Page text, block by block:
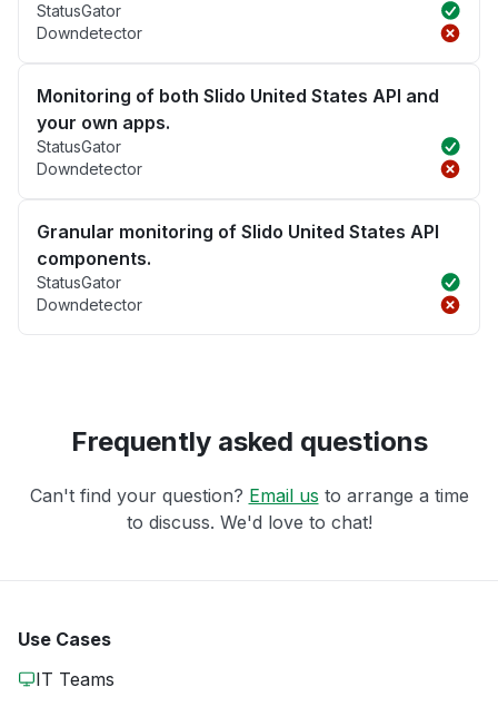
StatusGator
Downdetector
Monitoring of both Slido United States API and
your own apps.
StatusGator
Downdetector
Granular monitoring of Slido United States API
components.
StatusGator
Downdetector
Frequently asked questions
Can't find your question? Email us to arrange a time
to discuss. We'd love to chat!
Use Cases
IT Teams